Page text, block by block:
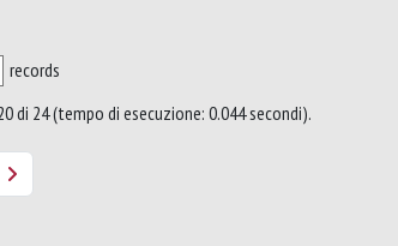
records
di 24 (tempo di esecuzione: 0.044 secondi).